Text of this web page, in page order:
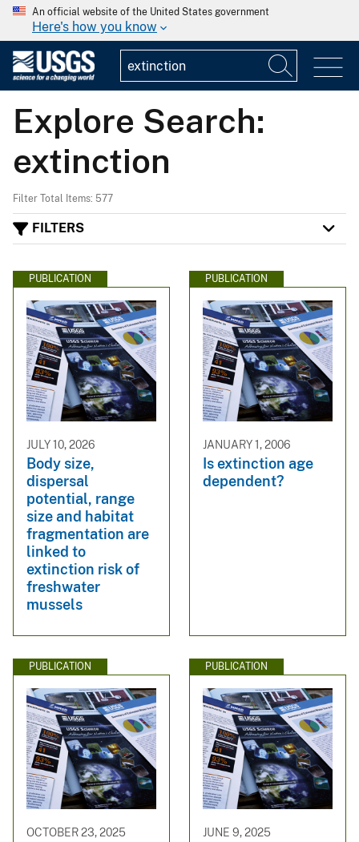
An official website of the United States government
Here's how you know
Explore Search:
extinction
Filter Total Items: 577
FILTERS
PUBLICATION
JULY 10, 2026
Body size,
dispersal
potential, range
size and habitat
fragmentation are
linked to
extinction risk of
freshwater
mussels
PUBLICATION
JANUARY 1, 2006
Is extinction age
dependent?
PUBLICATION
OCTOBER 23, 2025
PUBLICATION
JUNE 9, 2025